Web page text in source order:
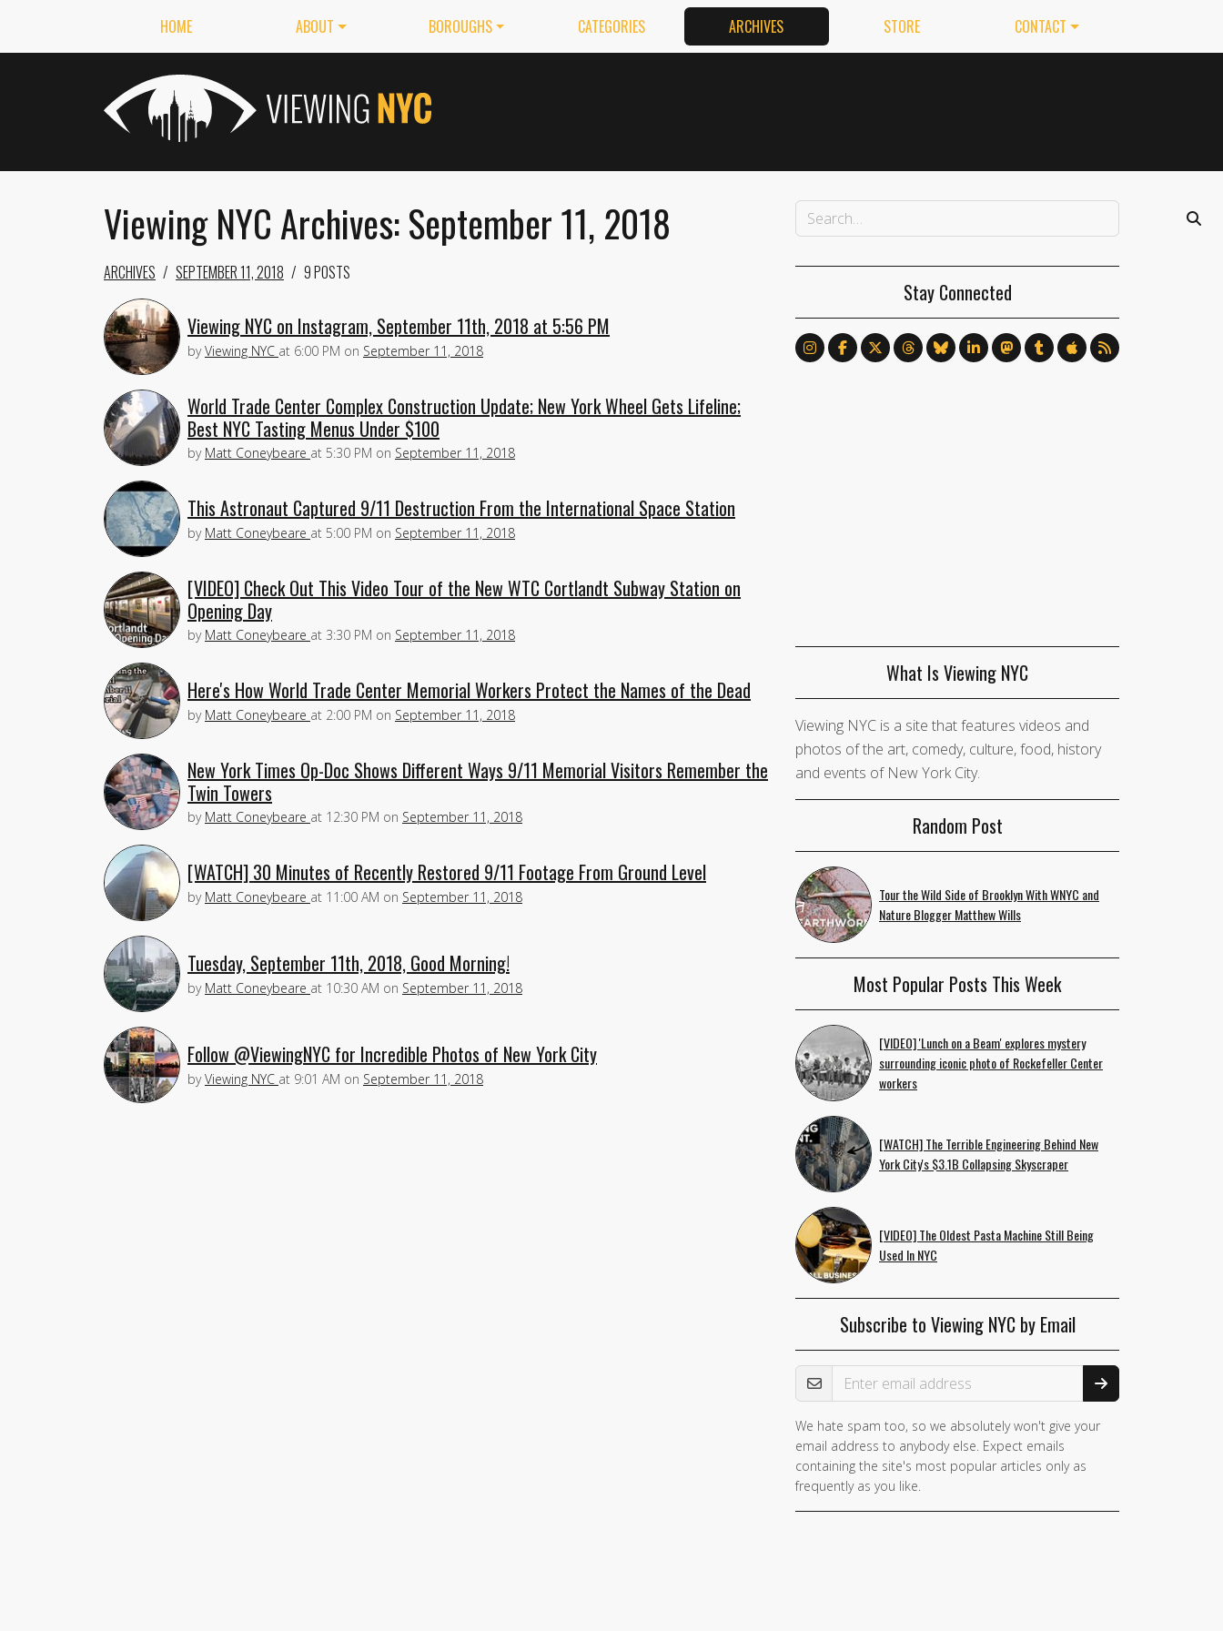
HOME ABOUT BOROUGHS CATEGORIES ARCHIVES STORE CONTACT
Viewing NYC Archives: September 11, 2018
ARCHIVES SEPTEMBER 11, 2018 9 POSTS
Viewing NYC on Instagram, September 11th, 2018 at 5:56 PM
byViewing NYC at 6:00 PM on September 11, 2018
World Trade Center Complex Construction Update; New York Wheel Gets Lifeline;
Best NYC Tasting Menus Under $100
by Matt Coneybeare at 5:30 PM on September 11, 2018
This Astronaut Captured 9/11 Destruction From the International Space Station
by Matt Coneybeare at 5:00 PM on September 11, 2018
[VIDEO] Check Out This Video Tour of the New WTC Cortlandt Subway Station on
Opening Day
by Matt Coneybeare at 3:30 PM on September 11, 2018
Here's How World Trade Center Memorial Workers Protect the Names of the Dead
by Matt Coneybeare at 2:00 PM on September 11, 2018
New York Times Op-Doc Shows Different Ways 9/11 Memorial Visitors Remember the
Twin Towers
by Matt Coneybeare at 12:30 PM on September 11, 2018
[WATCH] 30 Minutes of Recently Restored 9/11 Footage From Ground Level
by Matt Coneybeare at 11:00 AM on September 11, 2018
Tuesday, September 11th, 2018, Good Morning!
by Matt Coneybeare at 10:30 AM on September 11, 2018
Follow @ViewingNYC for Incredible Photos of New York City
byViewing NYC at 9:01 AM on September 11, 2018
Stay Connected
What Is Viewing NYC
Viewing NYC is a site that features videos and
photos of the art, comedy, culture, food, history
and events of New York City.
Random Post
Tour the Wild Side of Brooklyn With WNYC and
Nature Blogger Matthew Wills
Most Popular Posts This Week
[VIDEO] 'Lunch on a Beam' explores mystery
surrounding iconic photo of Rockefeller Center
workers
[WATCH] The Terrible Engineering Behind New
York City's $3.1B Collapsing Skyscraper
[VIDEO] The Oldest Pasta Machine Still Being
Used In NYC
Subscribe to Viewing NYC by Email
Email Address
We hate spam too, so we absolutely won't give your
email address to anybody else. Expect emails
containing the site's most popular articles only as
frequently as you like.